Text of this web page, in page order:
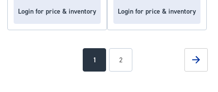
Login for price & inventory Login for price & inventory
You're
1 Page
2 Page
Next